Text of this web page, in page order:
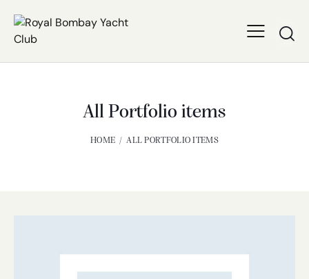
All Portfolio items
HOME ALL PORTFOLIO ITEMS